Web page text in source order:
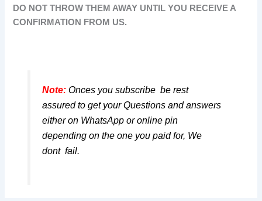
DO NOT THROW THEM AWAY UNTIL YOU RECEIVE A
CONFIRMATION FROM US.
Note: Onces you subscribe be rest
assured to get your Questions and answers
either on WhatsApp or online pin
depending on the one you paid for, We
dont fail.